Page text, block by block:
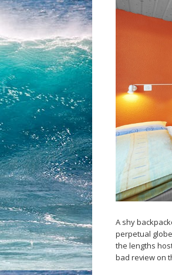
A shy
perpetual
the lengths
bad review on